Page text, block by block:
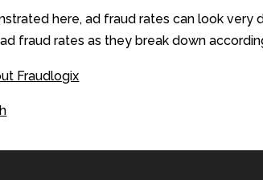
here, ad fraud rates can look
fraud rates as they break down
Fraudlogix